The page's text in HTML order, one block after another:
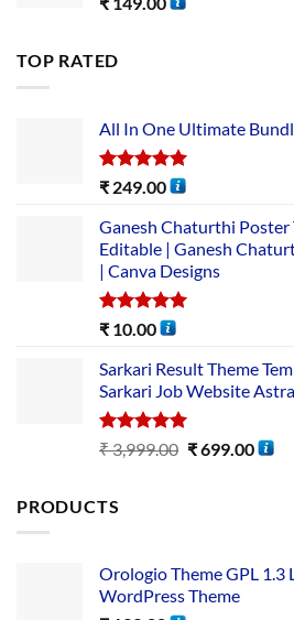
TOP RATED
All In One Ultimate
Rated5.00
₹ 249.00
Ganesh Chaturthi Poster
Editable | Ganesh
| Canva Designs
Rated5.00
₹ 10.00
Sarkari Result Theme
Sarkari Job Website
Rated5.00
out of 5
₹3,999.00 ₹699.00
PRODUCTS
Orologio Theme GPL 1.3
WordPress Theme